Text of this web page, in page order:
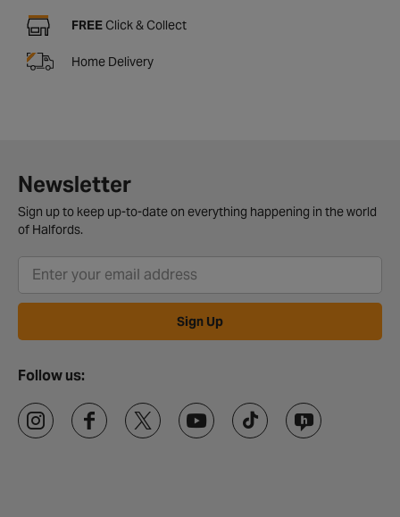
FREE Click & Collect
Home Delivery
Newsletter
Sign up to keep up-to-date on everything happening in the world
of Halfords.
Sign Up
Follow us: